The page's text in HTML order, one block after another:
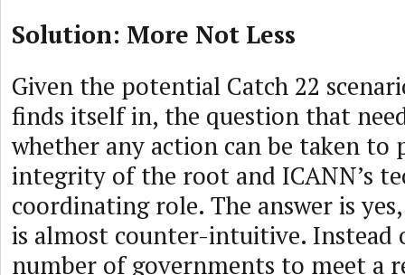
Solution: More Not Less
Given the potential Catch 22
finds itself in, the question that
whether any action can be taken to
integrity of the root and ICANN’s
coordinating role. The answer is
is almost counter-intuitive. Instead
number of governments to meet a